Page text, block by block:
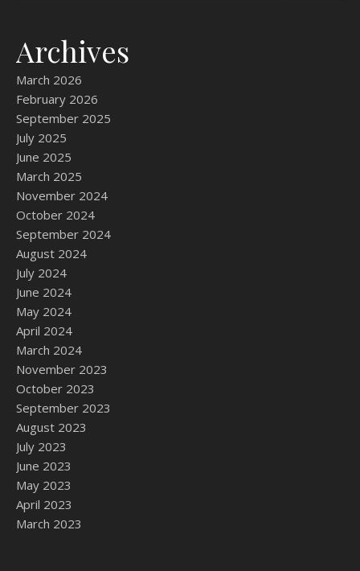
Archives
March 2026
February 2026
September 2025
July 2025
June 2025
March 2025
November 2024
October 2024
September 2024
August 2024
July 2024
June 2024
May 2024
April 2024
March 2024
November 2023
October 2023
September 2023
August 2023
July 2023
June 2023
May 2023
April 2023
March 2023